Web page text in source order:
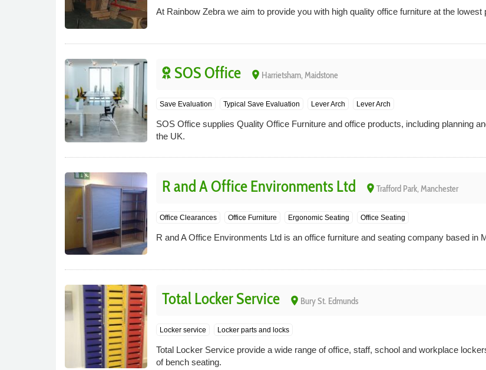
At Rainbow Zebra we aim to provide you with high quality office furniture at the lowest
SOS Office place Harrietsham, Maidstone
Save Evaluation Typical Save Evaluation Lever Arch Lever Arch
SOS Office supplies Quality Office Furniture and office products, including planning
the UK.
R and A Office Environments Ltd place Trafford Park, Manchester
Office Clearances Office Furniture Ergonomic Seating Office Seating
R and A Office Environments Ltd is an office furniture and seating company based in
Total Locker Service place Bury St. Edmunds
Locker service Locker parts and locks
Total Locker Service provide a wide range of office, staff, school and workplace
of bench seating.